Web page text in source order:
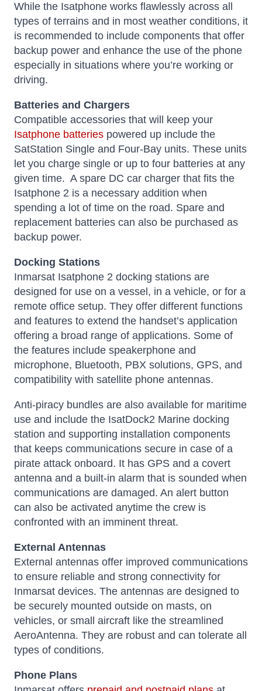
While the Isatphone works flawlessly across all
types of terrains and in most weather conditions, it
is recommended to include components that offer
backup power and enhance the use of the phone
especially in situations where you’re working or
driving.
Batteries and Chargers
Compatible accessories that will keep your
Isatphone batteries powered up include the
SatStation Single and Four-Bay units. These units
let you charge single or up to four batteries at any
given time. A spare DC car charger that fits the
Isatphone 2 is a necessary addition when
spending a lot of time on the road. Spare and
replacement batteries can also be purchased as
backup power.
Docking Stations
Inmarsat Isatphone 2 docking stations are
designed for use on a vessel, in a vehicle, or for a
remote office setup. They offer different functions
and features to extend the handset’s application
offering a broad range of applications. Some of
the features include speakerphone and
microphone, Bluetooth, PBX solutions, GPS, and
compatibility with satellite phone antennas.
Anti-piracy bundles are also available for maritime
use and include the IsatDock2 Marine docking
station and supporting installation components
that keeps communications secure in case of a
pirate attack onboard. It has GPS and a covert
antenna and a built-in alarm that is sounded when
communications are damaged. An alert button
can also be activated anytime the crew is
confronted with an imminent threat.
External Antennas
External antennas offer improved communications
to ensure reliable and strong connectivity for
Inmarsat devices. The antennas are designed to
be securely mounted outside on masts, on
vehicles, or small aircraft like the streamlined
AeroAntenna. They are robust and can tolerate all
types of conditions.
Phone Plans